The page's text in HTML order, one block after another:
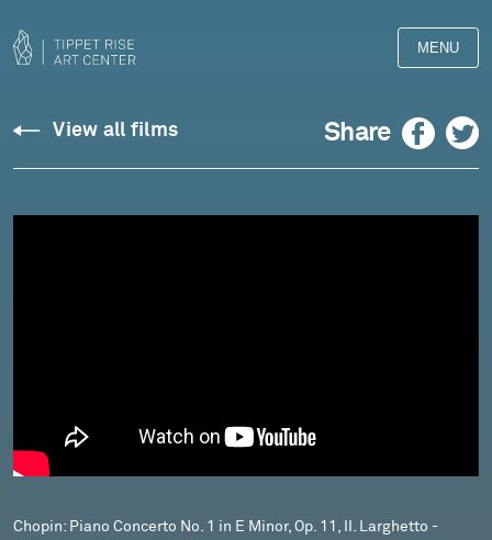
MENU
Chopin:
Piano
Op.
11,
II.
View all films Share Facebook Twitter
Chopin: Piano Concerto No. 1 in E Minor, Op. 11, II. Larghetto -